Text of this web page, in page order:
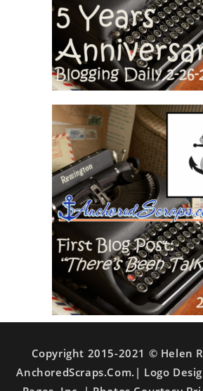
Copyright 2015-2021 © Helen
AnchoredScraps.com.| Logo